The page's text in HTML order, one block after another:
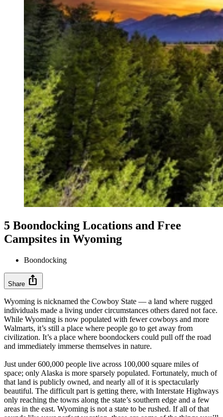
5 Boondocking Locations and Free
Campsites in Wyoming
Boondocking
Share ios_share
Wyoming is nicknamed the Cowboy State — a land where rugged
individuals made a living under circumstances others dared not face.
While Wyoming is now populated with fewer cowboys and more
Walmarts, it’s still a place where people go to get away from
civilization. It’s a place where boondockers could pull off the road
and immediately immerse themselves in nature.
Just under 600,000 people live across 100,000 square miles of
space; only Alaska is more sparsely populated. Fortunately, much of
that land is publicly owned, and nearly all of it is spectacularly
beautiful. The difficult part is getting there, with Interstate Highways
only reaching the towns along the state’s southern edge and a few
areas in the east. Wyoming is not a state to be rushed. If all of that